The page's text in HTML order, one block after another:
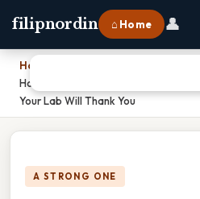
filipnordin ⌂ Home 👤
Home
How To Use Your Molecular
Your Lab Will Thank You
A STRONG ONE